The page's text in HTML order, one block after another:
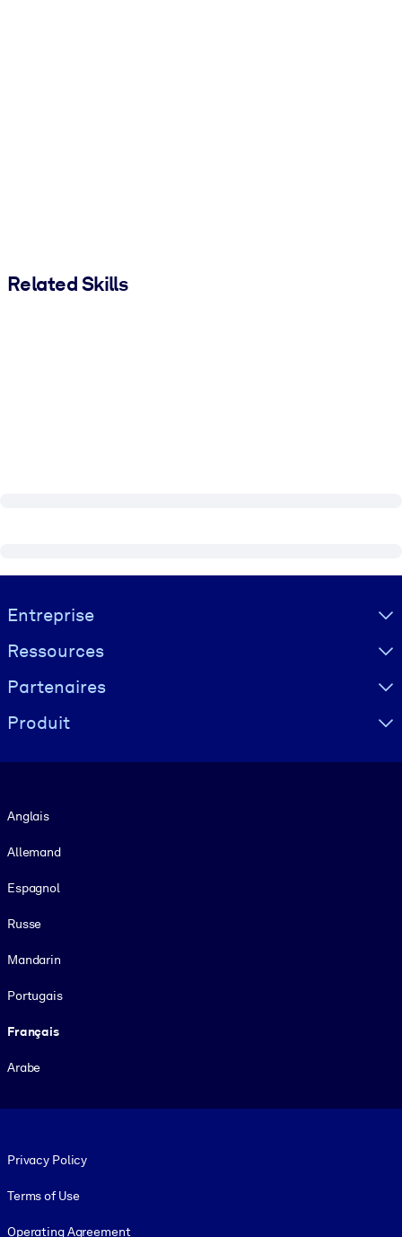
Related Skills
Visually hidden Text
Entreprise
Ressources
Partenaires
Produit
Anglais
Allemand
Espagnol
Russe
Mandarin
Portugais
Français
Arabe
Privacy Policy
Terms of Use
Operating Agreement